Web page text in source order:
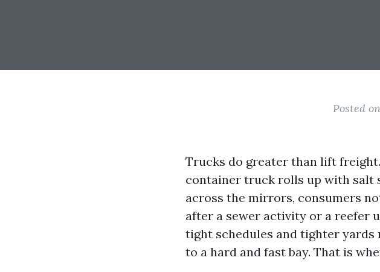
Posted
Trucks do greater than lift
container truck rolls up with salt
across the mirrors, consumers
after a sewer activity or a reefer
tight schedules and tighter
to a hard and fast bay. That is